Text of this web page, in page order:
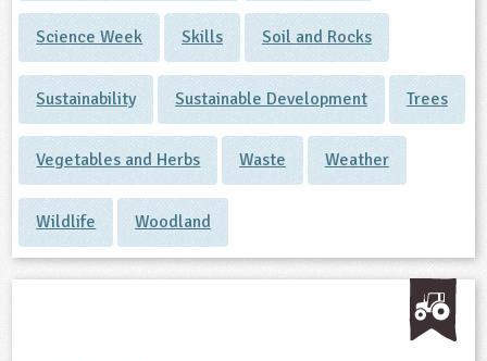
Science Week Skills Soil and Rocks
Sustainability Sustainable Development Trees
Vegetables and Herbs Waste Weather
Wildlife Woodland